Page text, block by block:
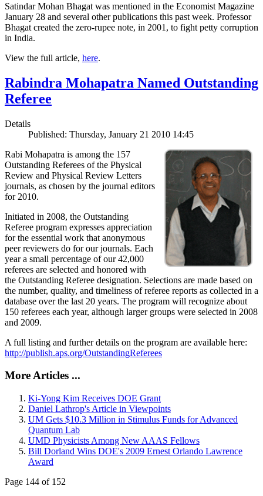
Satindar Mohan Bhagat was mentioned in the Economist Magazine
January 28 and several other publications this past week. Professor
Bhagat created the zero-rupee note, in 2001, to fight petty corruption
in India.
View the full article, here.
Rabindra Mohapatra Named Outstanding
Referee
Details
Published: Thursday, January 21 2010 14:45
Rabi Mohapatra is among the 157
Outstanding Referees of the Physical
Review and Physical Review Letters
journals, as chosen by the journal editors
for 2010.
Initiated in 2008, the Outstanding
Referee program expresses appreciation
for the essential work that anonymous
peer reviewers do for our journals. Each
year a small percentage of our 42,000
referees are selected and honored with
the Outstanding Referee designation. Selections are made based on
the number, quality, and timeliness of referee reports as collected in a
database over the last 20 years. The program will recognize about
150 referees each year, although larger groups were selected in 2008
and 2009.
A full listing and further details on the program are available here:
http://publish.aps.org/OutstandingReferees
More Articles ...
Ki-Yong Kim Receives DOE Grant
Daniel Lathrop's Article in Viewpoints
UM Gets $10.3 Million in Stimulus Funds for Advanced
Quantum Lab
UMD Physicists Among New AAAS Fellows
Bill Dorland Wins DOE's 2009 Ernest Orlando Lawrence
Award
Page 144 of 152